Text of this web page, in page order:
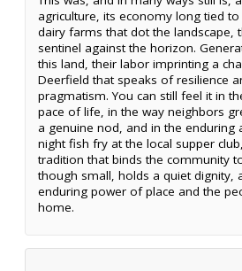
agriculture, its economy long tied
dairy farms that dot the landscape,
sentinel against the horizon.
this land, their labor imprinting a
Deerfield that speaks of resilience
pragmatism. You can still feel it in
pace of life, in the way neighbors
a genuine nod, and in the enduring
night fish fry at the local supper
tradition that binds the community
though small, holds a quiet dignity,
enduring power of place and the
home.